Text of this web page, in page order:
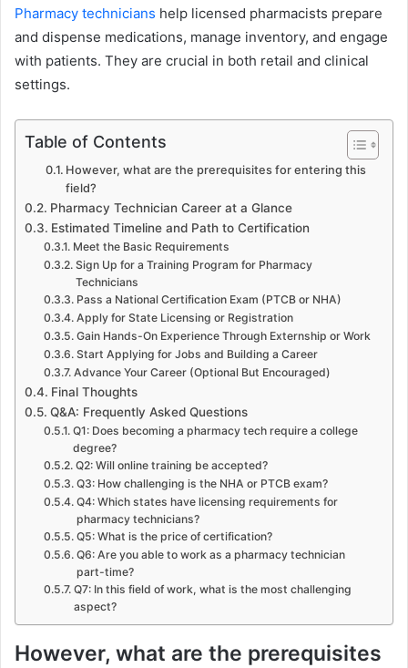
Pharmacy technicians help licensed pharmacists prepare
and dispense medications, manage inventory, and engage
with patients. They are crucial in both retail and clinical
settings.
Table of Contents
However, what are the prerequisites for entering this
field?
Pharmacy Technician Career at a Glance
Estimated Timeline and Path to Certification
Meet the Basic Requirements
Sign Up for a Training Program for Pharmacy
Technicians
Pass a National Certification Exam (PTCB or NHA)
Apply for State Licensing or Registration
Gain Hands-On Experience Through Externship or Work
Start Applying for Jobs and Building a Career
Advance Your Career (Optional But Encouraged)
Final Thoughts
Q&A: Frequently Asked Questions
Q1: Does becoming a pharmacy tech require a college
degree?
Q2: Will online training be accepted?
Q3: How challenging is the NHA or PTCB exam?
Q4: Which states have licensing requirements for
pharmacy technicians?
Q5: What is the price of certification?
Q6: Are you able to work as a pharmacy technician
part-time?
Q7: In this field of work, what is the most challenging
aspect?
However, what are the prerequisites